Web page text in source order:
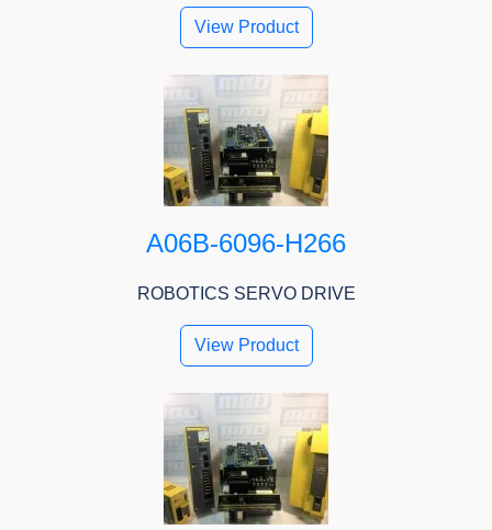
View Product
A06B-6096-H266
ROBOTICS SERVO DRIVE
View Product